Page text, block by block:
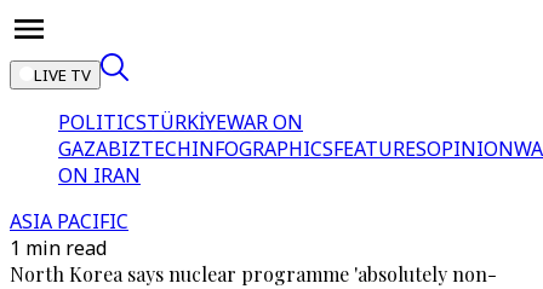
LIVE TV
POLITICSTÜRKİYEWAR ON
GAZABIZTECHINFOGRAPHICSFEATURESOPINION
ON IRAN
ASIA PACIFIC
1 min read
North Korea says nuclear programme 'absolutely non-